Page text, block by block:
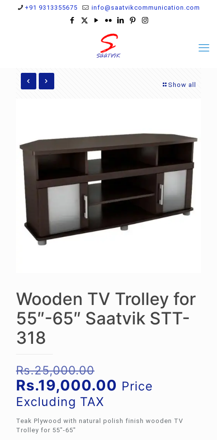
+91 9313355675 info@saatvikcommunication.com
Show all
Wooden TV Trolley for
55″-65″ Saatvik STT-
318
Rs.25,000.00
price
was:
Rs.19,000.00 Current
is:
Rs.19,000.00.
Price
Excluding TAX
Teak Plywood with natural polish finish wooden TV
Trolley for 55″-65″